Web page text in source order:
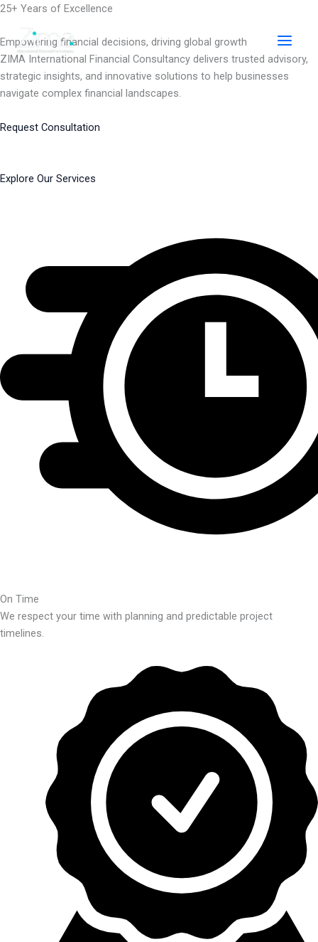
Skip
content
25+ Years of Excellence
Empowering financial decisions, driving global growth
ZIMA International Financial Consultancy delivers trusted advisory,
strategic insights, and innovative solutions to help businesses
navigate complex financial landscapes.
Request Consultation
Explore Our Services
On Time
We respect your time with planning and predictable project
timelines.